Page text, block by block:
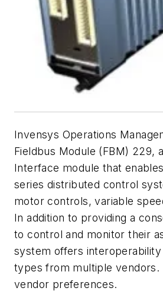
Invensys Operations
Fieldbus Module (FBM) 229,
Interface module that
series distributed control
motor controls, variable
In addition to providing a
to control and monitor their
system offers
types from multiple vendors.
vendor preferences.